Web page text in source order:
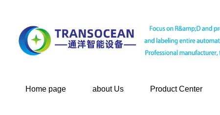
Home page about Us Product Center